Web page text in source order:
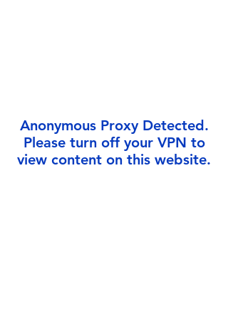
Anonymous Proxy Detected.
Please turn off your VPN to
view content on this website.